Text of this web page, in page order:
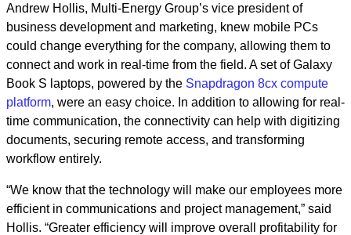
Andrew Hollis, Multi-Energy Group’s vice president of
business development and marketing, knew mobile PCs
could change everything for the company, allowing them to
connect and work in real-time from the field. A set of Galaxy
Book S laptops, powered by the Snapdragon 8cx compute
platform, were an easy choice. In addition to allowing for real-
time communication, the connectivity can help with digitizing
documents, securing remote access, and transforming
workflow entirely.
“We know that the technology will make our employees more
efficient in communications and project management,” said
Hollis. “Greater efficiency will improve overall profitability for